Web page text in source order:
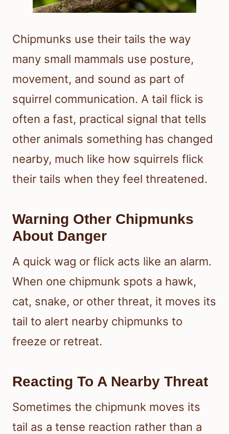
Chipmunks use their tails the way
many small mammals use posture,
movement, and sound as part of
squirrel communication. A tail flick is
often a fast, practical signal that tells
other animals something has changed
nearby, much like how squirrels flick
their tails when they feel threatened.
Warning Other Chipmunks
About Danger
A quick wag or flick acts like an alarm.
When one chipmunk spots a hawk,
cat, snake, or other threat, it moves its
tail to alert nearby chipmunks to
freeze or retreat.
Reacting To A Nearby Threat
Sometimes the chipmunk moves its
tail as a tense reaction rather than a